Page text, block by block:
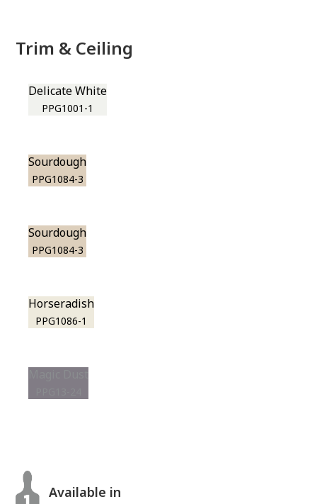
Trim & Ceiling
Delicate White
PPG1001-1
Sourdough
PPG1084-3
Sourdough
PPG1084-3
Horseradish
PPG1086-1
Available in